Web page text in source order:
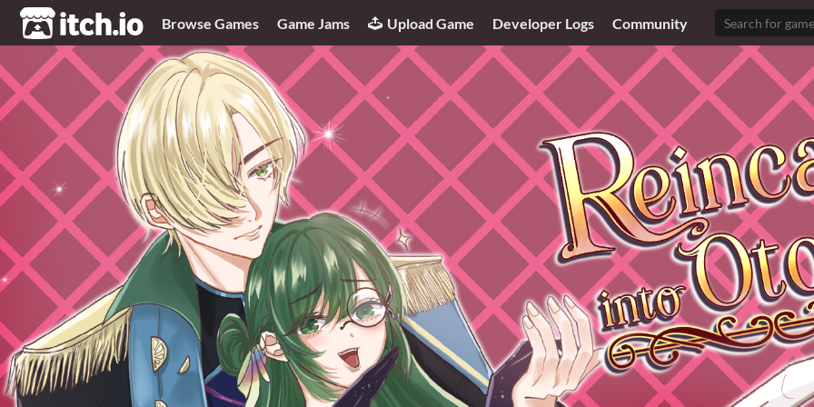
itch.io Browse Games Game Jams Upload Game Developer Logs Community